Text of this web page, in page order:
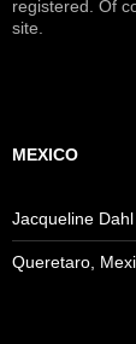
registered. Of
site.
MEXICO
Jacqueline
Queretaro,